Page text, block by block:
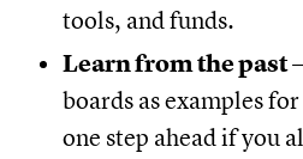
tools, and funds.
Learn from the past
boards as examples
one step ahead if you